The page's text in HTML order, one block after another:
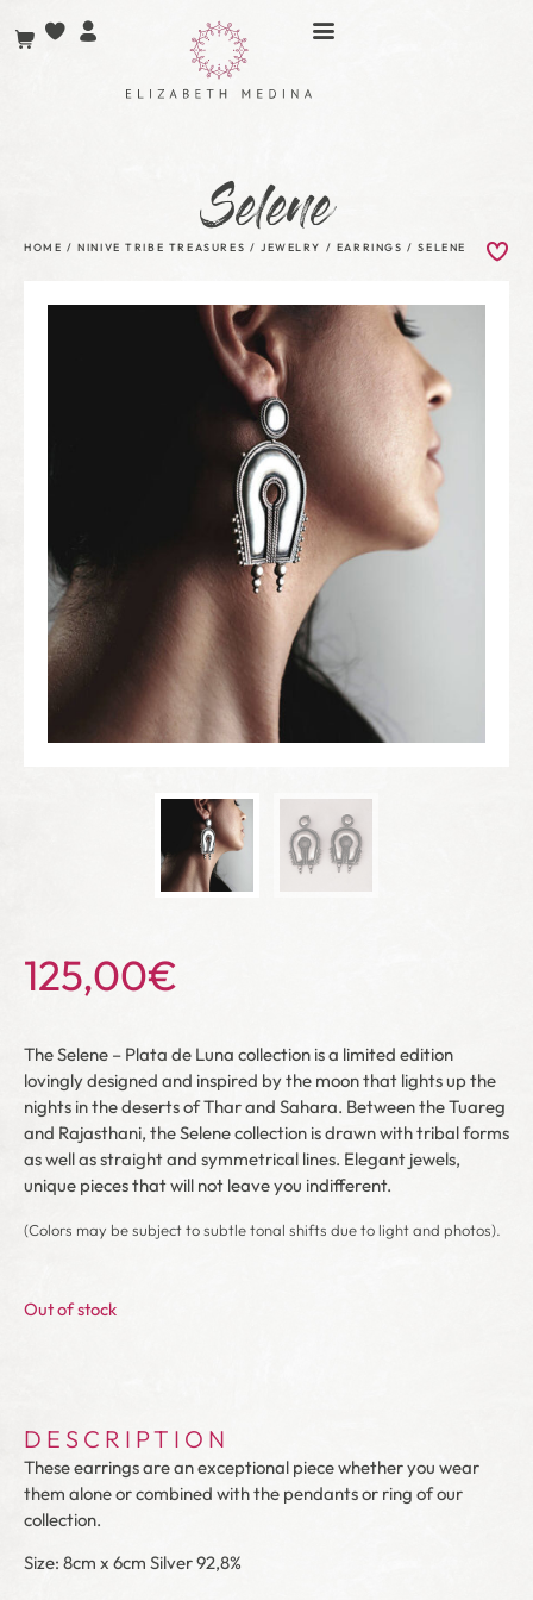
Selene
HOME /NINIVE TRIBE TREASURES / JEWELRY / EARRINGS / SELENE
125,00€
The Selene – Plata de Luna collection is a limited edition
lovingly designed and inspired by the moon that lights up the
nights in the deserts of Thar and Sahara. Between the Tuareg
and Rajasthani, the Selene collection is drawn with tribal forms
as well as straight and symmetrical lines. Elegant jewels,
unique pieces that will not leave you indifferent.
(Colors may be subject to subtle tonal shifts due to light and photos).
Out of stock
DESCRIPTION
These earrings are an exceptional piece whether you wear
them alone or combined with the pendants or ring of our
collection.
Size: 8cm x 6cm Silver 92,8%